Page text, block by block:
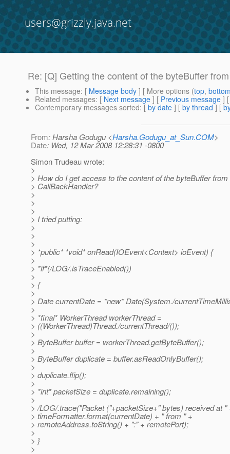
users@grizzly.java.net
Re: [Q] Getting the content of the byteBuffer
This message: [ Message body ] [ More options (top,
Related messages: [ Next message ] [ Previous message ]
Contemporary messages sorted: [ by date ] [ by thread ] [
From: Harsha Godugu <Harsha.Godugu_at_Sun.COM>
Date: Wed, 12 Mar 2008 12:28:31 -0800
Simon Trudeau wrote:
>
> How do I get access to the content of the byteBuffer from
> CallBackHandler?
>
>
>
> I tried putting:
>
>
>
> *public* *void* onRead(IOEvent<Context> ioEvent) {
>
> *if*(/LOG/.isTraceEnabled())
>
> {
>
> Date currentDate = *new* Date(System./
>
> *final* WorkerThread workerThread =
> ((WorkerThread)Thread./currentThread/());
>
> ByteBuffer buffer = workerThread.getByteBuffer();
>
> ByteBuffer duplicate = buffer.asReadOnlyBuffer();
>
> duplicate.flip();
>
> *int* packetSize = duplicate.remaining();
>
> /LOG/.trace("Packet ("+packetSize+" bytes) received at "
> timeFormatter.format(currentDate) + " from " +
> remoteAddress.toString() + ":" + remotePort);
>
> }
>